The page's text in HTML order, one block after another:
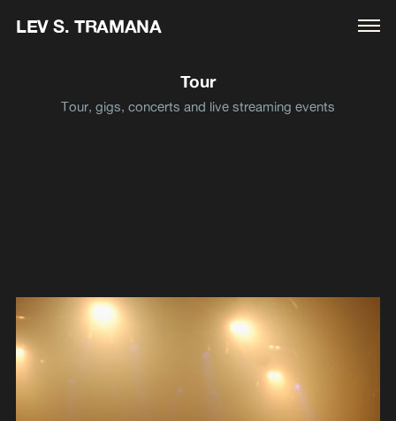
LEV S. TRAMANA
Tour
Tour, gigs, concerts and live streaming events